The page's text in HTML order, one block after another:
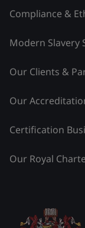
Compliance &
Modern Slavery
Our Clients &
Our
Certification
Our Royal